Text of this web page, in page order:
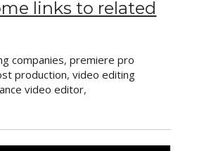
links to related
companies,premiere pro
production,video editing
video editor,